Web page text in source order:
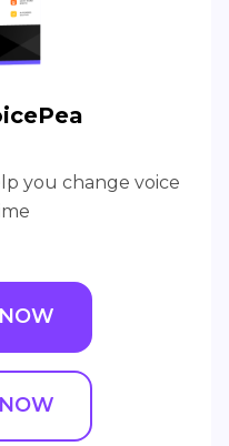
you change voice